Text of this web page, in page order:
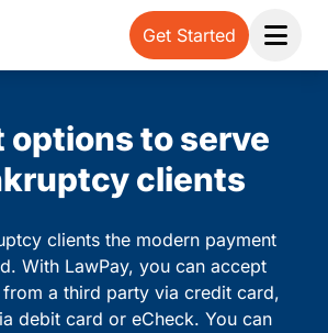
Get Started
Open
options to serve
clients
clients the modern payment
With LawPay, you can accept
a third party via credit card,
debit card or eCheck. You can